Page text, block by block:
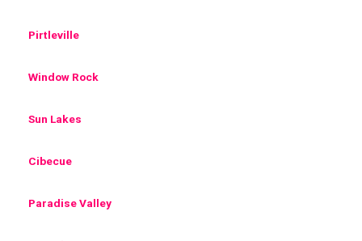
Pirtleville
Window Rock
Sun Lakes
Cibecue
Paradise Valley